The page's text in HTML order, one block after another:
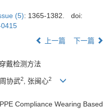
(5): 1365-1382.
doi:
上一篇 下一篇
戴检测方法
协武2, 张闽心2
Compliance Wearing Based